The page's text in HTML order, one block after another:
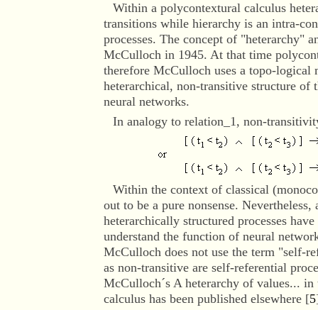
Within a polycontextural calculus
transitions while hierarchy is an intra-
processes. The concept of "heterarchy"
McCulloch in 1945. At that time
therefore McCulloch uses a topo-logical
heterarchical, non-transitive structure
neural networks.
In analogy to relation_1, non-
Within the context of classical
out to be a pure nonsense.
heterarchically structured processes
understand the function of neural
McCulloch does not use the term "self-
as non-transitive are self-referential
McCulloch´s A heterarchy of values...
calculus has been published elsewhere [5